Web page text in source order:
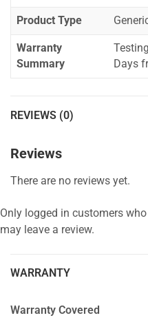
Product Type
Warranty
Summary
Days
REVIEWS (0)
Reviews
There are no reviews yet.
Only logged in customers
may leave a review.
WARRANTY
Warranty Covered